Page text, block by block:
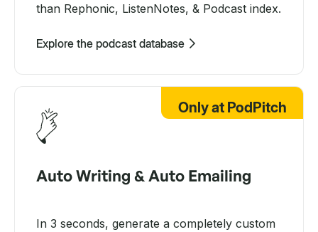
than Rephonic, ListenNotes, & Podcast index.
Explore the podcast database
Only at PodPitch
Auto Writing & Auto Emailing
In 3 seconds, generate a completely custom